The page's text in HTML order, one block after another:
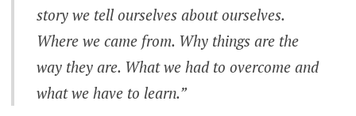
story we tell ourselves about ourselves.
Where we came from. Why things are the
way they are. What we had to overcome and
what we have to learn.”